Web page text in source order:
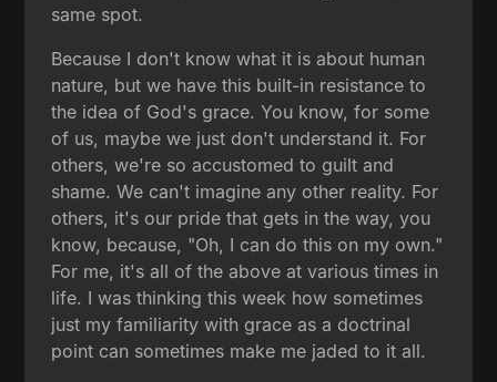
same spot.
Because I don't know what it is about human
nature, but we have this built-in resistance to
the idea of God's grace. You know, for some
of us, maybe we just don't understand it. For
others, we're so accustomed to guilt and
shame. We can't imagine any other reality. For
others, it's our pride that gets in the way, you
know, because, "Oh, I can do this on my own."
For me, it's all of the above at various times in
life. I was thinking this week how sometimes
just my familiarity with grace as a doctrinal
point can sometimes make me jaded to it all.